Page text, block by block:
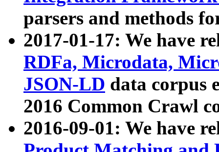
parsers and methods
2017-01-17: We have
RDFa, Microdata,
JSON-LD data corpus
2016 Common Crawl
2016-09-01: We have